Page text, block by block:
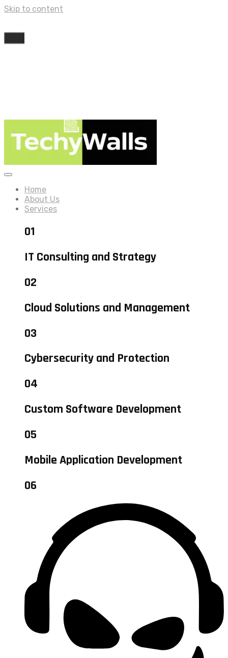
Skip to content
Home
About Us
Services
01
IT Consulting and Strategy
02
Cloud Solutions and Management
03
Cybersecurity and Protection
04
Custom Software Development
05
Mobile Application Development
06